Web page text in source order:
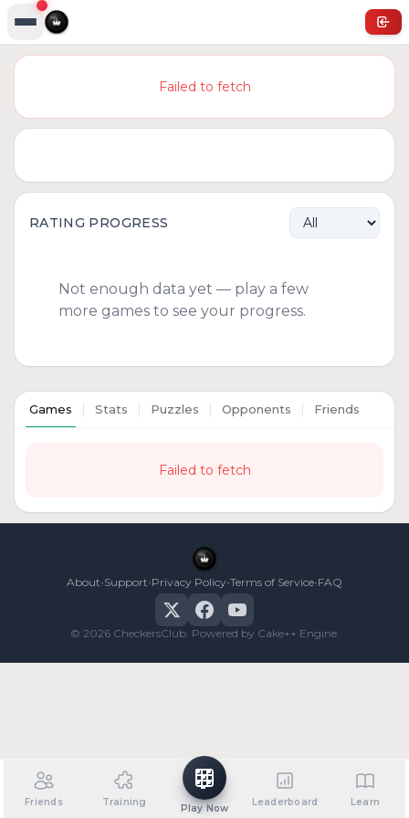
Failed to fetch
RATING PROGRESS
Not enough data yet — play a few
more games to see your progress.
Games Stats Puzzles Opponents Friends
Failed to fetch
About•Support•Privacy Policy•Terms of Service•FAQ
© 2026 CheckersClub. Powered by Cake++ Engine.
Friends Training
Play Now
Leaderboard Learn